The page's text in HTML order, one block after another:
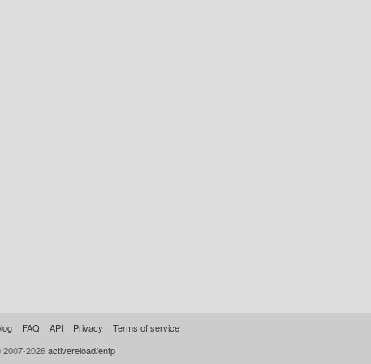
FAQ API Privacy
Terms of service
2026activereload/entp